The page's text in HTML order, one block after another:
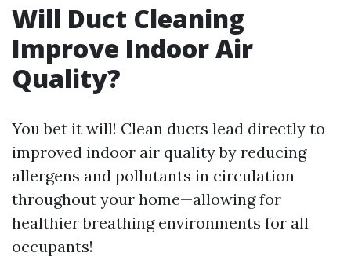
Will Duct Cleaning
Improve Indoor Air
Quality?
You bet it will! Clean ducts lead directly to
improved indoor air quality by reducing
allergens and pollutants in circulation
throughout your home—allowing for
healthier breathing environments for all
occupants!